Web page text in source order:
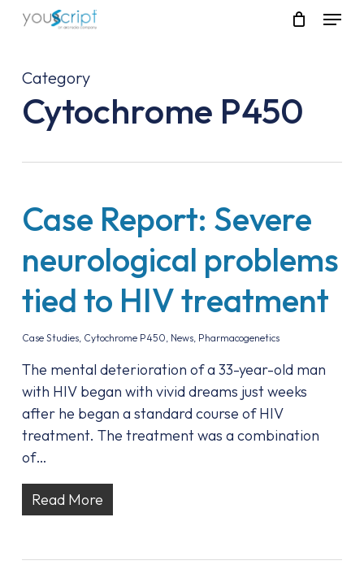
Skip
content
Menu
Category
Cytochrome P450
Case Report: Severe
neurological problems
tied to HIV treatment
Case Studies, Cytochrome P450, News, Pharmacogenetics
The mental deterioration of a 33-year-old man
with HIV began with vivid dreams just weeks
after he began a standard course of HIV
treatment. The treatment was a combination
of…
Read More